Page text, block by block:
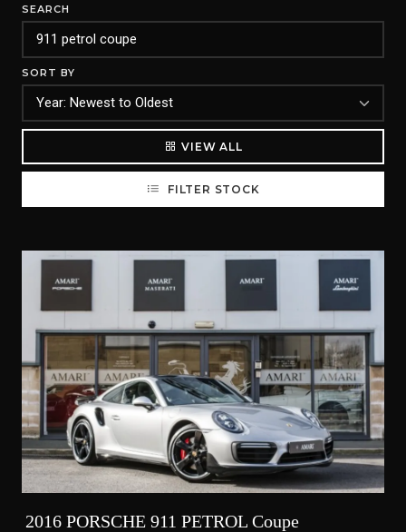
SEARCH
SORT BY
VIEW ALL
FILTER STOCK
2016 PORSCHE 911 PETROL Coupe